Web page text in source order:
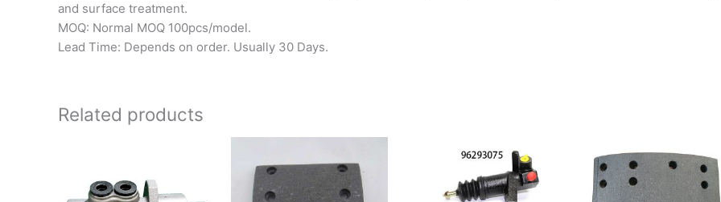
and surface treatment.
MOQ: Normal MOQ 100pcs/model.
Lead Time: Depends on order. Usually 30 Days.
Related products